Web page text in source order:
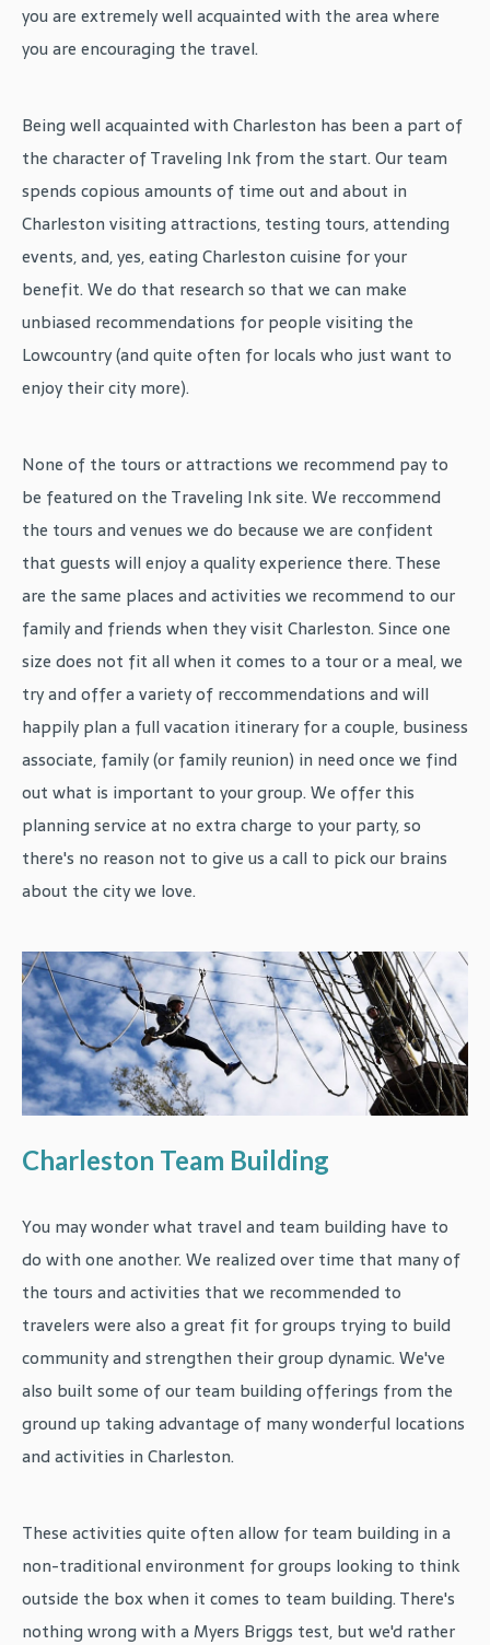
you are extremely well acquainted with the area where
you are encouraging the travel.
Being well acquainted with Charleston has been a part of
the character of Traveling Ink from the start. Our team
spends copious amounts of time out and about in
Charleston visiting attractions, testing tours, attending
events, and, yes, eating Charleston cuisine for your
benefit. We do that research so that we can make
unbiased recommendations for people visiting the
Lowcountry (and quite often for locals who just want to
enjoy their city more).
None of the tours or attractions we recommend pay to
be featured on the Traveling Ink site. We reccommend
the tours and venues we do because we are confident
that guests will enjoy a quality experience there. These
are the same places and activities we recommend to our
family and friends when they visit Charleston. Since one
size does not fit all when it comes to a tour or a meal, we
try and offer a variety of reccommendations and will
happily plan a full vacation itinerary for a couple, business
associate, family (or family reunion) in need once we find
out what is important to your group. We offer this
planning service at no extra charge to your party, so
there's no reason not to give us a call to pick our brains
about the city we love.
Charleston Team Building
You may wonder what travel and team building have to
do with one another. We realized over time that many of
the tours and activities that we recommended to
travelers were also a great fit for groups trying to build
community and strengthen their group dynamic. We've
also built some of our team building offerings from the
ground up taking advantage of many wonderful locations
and activities in Charleston.
These activities quite often allow for team building in a
non-traditional environment for groups looking to think
outside the box when it comes to team building. There's
nothing wrong with a Myers Briggs test, but we'd rather